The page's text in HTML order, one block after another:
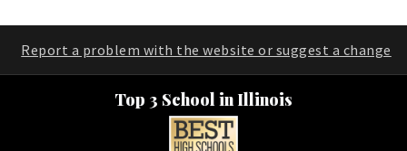
Report a problem with the website or suggest a change
Top 3 School in Illinois